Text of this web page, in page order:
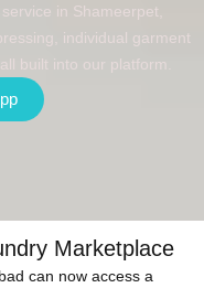
in Shameerpet,
individual garment
built into our platform.
Marketplace
can now access a